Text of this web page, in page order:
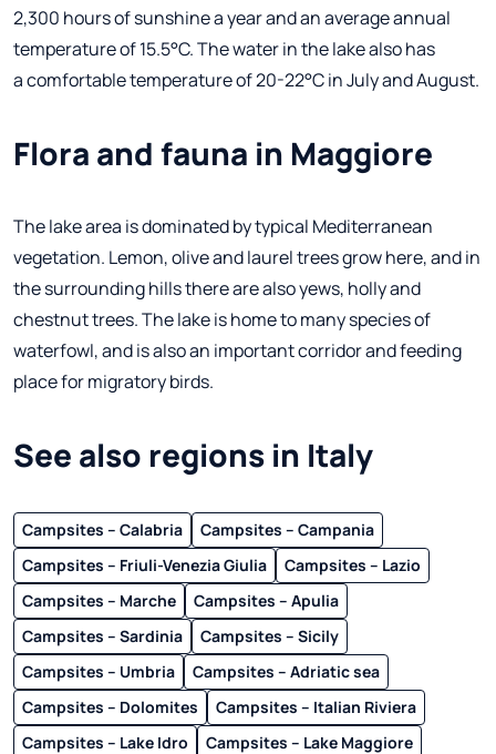
2,300 hours of sunshine a year and an average annual
temperature of 15.5°C. The water in the lake also has
a comfortable temperature of 20-22°C in July and August.
Flora and fauna in Maggiore
The lake area is dominated by typical Mediterranean
vegetation. Lemon, olive and laurel trees grow here, and in
the surrounding hills there are also yews, holly and
chestnut trees. The lake is home to many species of
waterfowl, and is also an important corridor and feeding
place for migratory birds.
See also regions in Italy
Campsites – Calabria
Campsites – Campania
Campsites – Friuli-Venezia Giulia
Campsites – Lazio
Campsites – Marche
Campsites – Apulia
Campsites – Sardinia
Campsites – Sicily
Campsites – Umbria
Campsites – Adriatic sea
Campsites – Dolomites
Campsites – Italian Riviera
Campsites – Lake Idro
Campsites – Lake Maggiore